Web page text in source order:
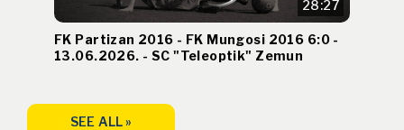
28:27
FK Partizan 2016 - FK Mungosi 2016 6:0 -
13.06.2026. - SC "Teleoptik" Zemun
SEE ALL »